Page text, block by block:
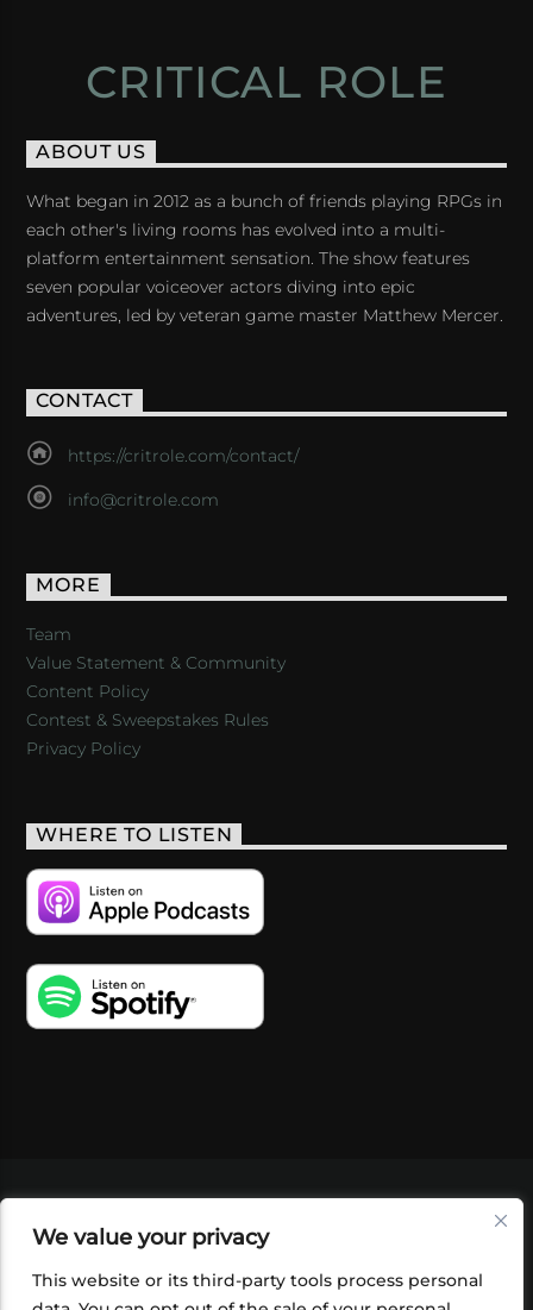
We value your privacy
This website or its third-party tools process personal
CRITICAL ROLE
ABOUT US
What began in 2012 as a bunch of friends playing RPGs in
each other's living rooms has evolved into a multi-
platform entertainment sensation. The show features
seven popular voiceover actors diving into epic
adventures, led by veteran game master Matthew Mercer.
CONTACT
https://critrole.com/contact/
info@critrole.com
MORE
Team
Value Statement & Community
Content Policy
Contest & Sweepstakes Rules
Privacy Policy
WHERE TO LISTEN
SHOP
FOUNDATION